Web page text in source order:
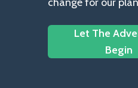
Let The
Begin